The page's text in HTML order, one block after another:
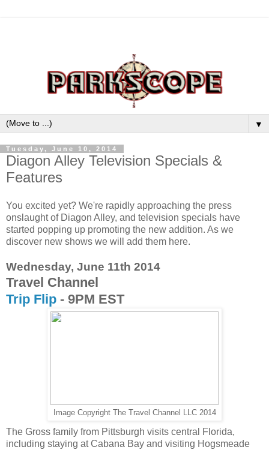
▼
Tuesday, June 10, 2014
Diagon Alley Television Specials &
Features
You excited yet? We're rapidly approaching the press
onslaught of Diagon Alley, and television specials have
started popping up promoting the new addition. As we
discover new shows we will add them here.
Wednesday, June 11th 2014
Travel Channel
Trip Flip - 9PM EST
Image Copyright The Travel Channel LLC 2014
The Gross family from Pittsburgh visits central Florida,
including staying at Cabana Bay and visiting Hogsmeade